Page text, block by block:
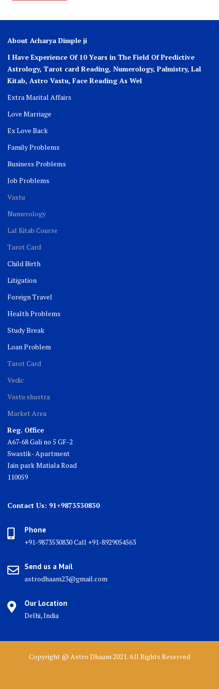
About Acharya Dimple ji
I Have Experience Of 10 Years in The Field Of Predictive
Astrology, Tarot card Reading, Numerology, Palmistry, Lal
Kitab, Astro Vastu, Face Reading As Wel
Extra Marital Affairs
Love Marriage
Ex Love Back
Family Problems
Business Problems
Job Problems
Vastu
Numerology
Lal Kitab Course
Tarot Card
Child Birth
Litigation
Foreign Travel
Health Problems
Study Break
Loan Problem
Tarot Card
Vedic
Vastu shastra
Market Area
Reg. Office
A67-68 Gali no 5 GF-2
Swastik- Apartment
Jain park Matiala Road
110059
Contact Us: 91+9873530830
Phone
+91-9873530830 Call +91-8929054563
Send us a Mail
astrodhaam23@gmail.com
Our Location
Delhi, India
Copyright @ Astro Dhaam 2021. All Rights Reserved